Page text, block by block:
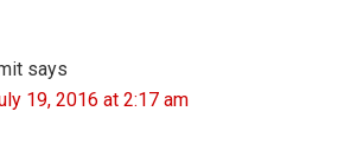
says
19, 2016 at 2:17 am